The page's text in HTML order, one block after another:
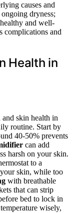
causes and
dryness;
and well-
complications and
Health in
skin health in
routine. Start by
40-50% prevents
can add
harsh on your skin.
to a
skin, while too
with breathable
that can strip
bed to lock in
wisely,